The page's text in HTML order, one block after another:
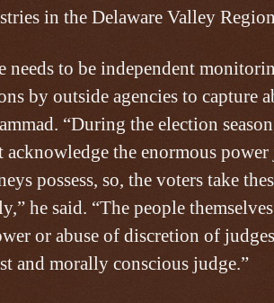
in the Delaware Valley
needs to be independent
by outside agencies to capture
“During the election
acknowledge the enormous
possess, so, the voters take
he said. “The people
or abuse of discretion of
and morally conscious judge.”